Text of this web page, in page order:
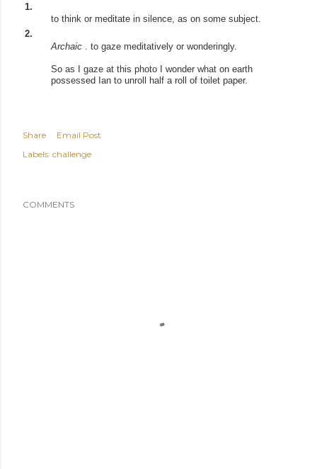
1.
to think or meditate in silence, as on some subject.
2.
Archaic
to gaze meditatively or wonderingly.
So as I gaze at this photo I wonder what on earth
possessed Ian to unroll half a roll of toilet paper.
Share
Email Post
Labels: challenge
COMMENTS